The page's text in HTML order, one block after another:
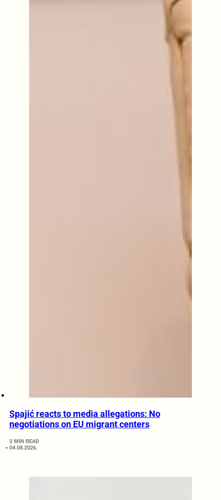
Spajić reacts to media allegations: No
negotiations on EU migrant centers
2 MIN READ
04.08.2026.